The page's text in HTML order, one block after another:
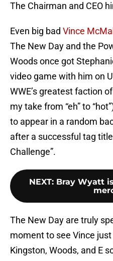
The Chairman and CEO
Even big bad Vince
The New Day and the
Woods once got
video game with him on
WWE’s greatest faction
my take from “eh” to
to appear in a random
after a successful tag
Challenge”.
NEXT: Bray Wyatt
The New Day are truly
moment to see Vince
Kingston, Woods, and E